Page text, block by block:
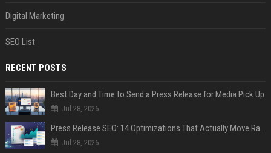
Digital Marketing
SEO List
RECENT POSTS
Best Day and Time to Send a Press Release for Media Pick Up
Jul 28, 2026
Press Release SEO: 14 Optimizations That Actually Move Rankings
Jul 28, 2026